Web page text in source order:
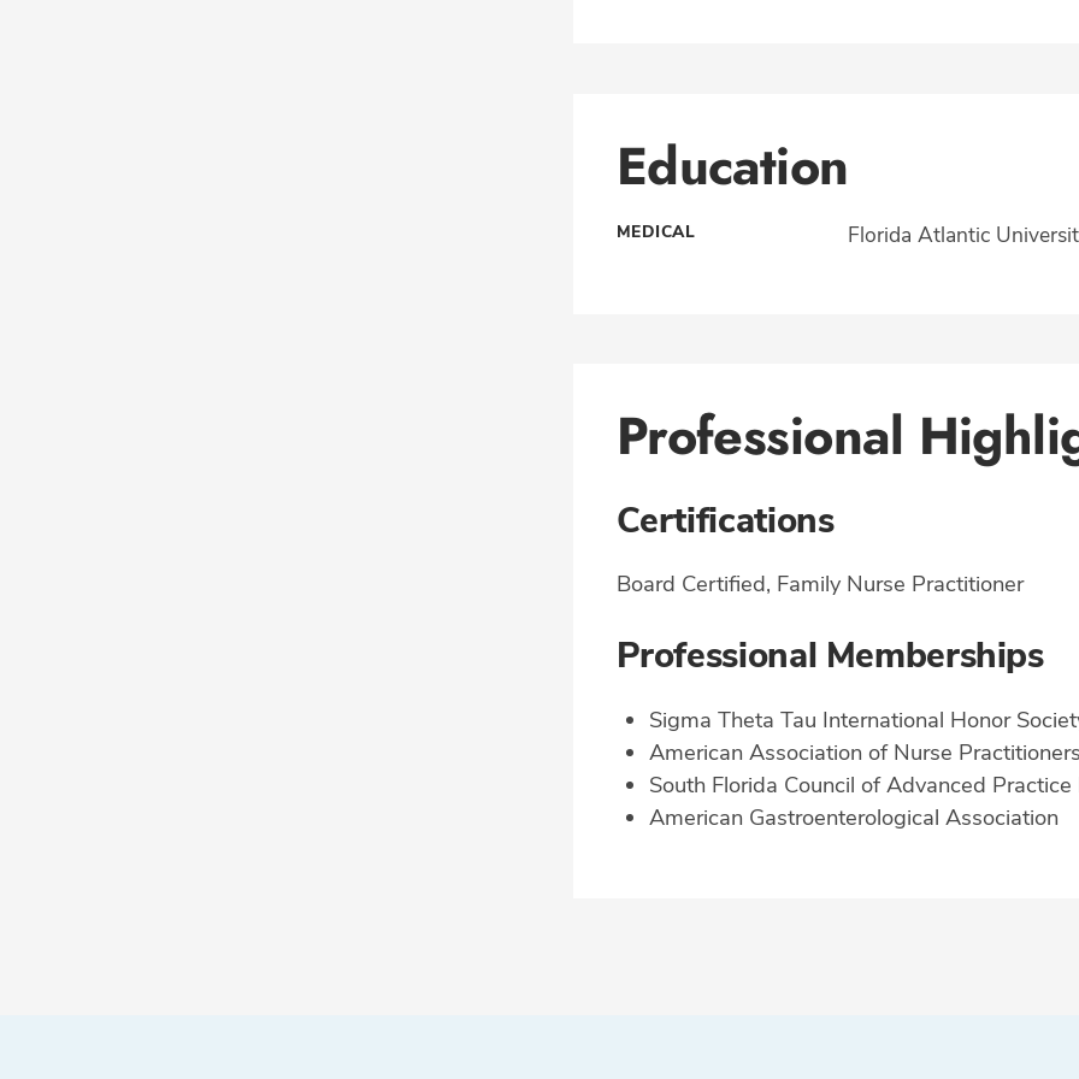
Education
MEDICAL Florida Atlantic
Professional
Certifications
Board Certified, Family Nurse Practitioner
Professional Memberships
Sigma Theta Tau International Honor
American Association of Nurse Practitioners
South Florida Council of Advanced Practice
American Gastroenterological Association